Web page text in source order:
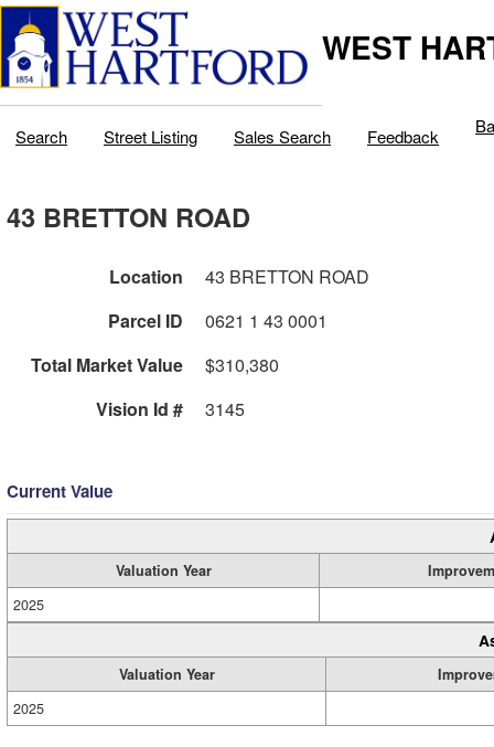
WEST
Search Street Listing Sales Search Feedback
43 BRETTON ROAD
Location
43 BRETTON ROAD
Parcel ID
0621 1 43 0001
Total Market Value
$310,380
Vision Id #
3145
Current Value
Valuation Year
2025
Valuation Year
2025